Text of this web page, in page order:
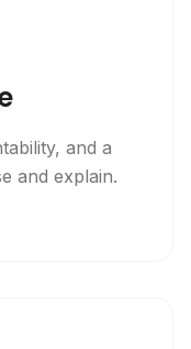
and a
and explain.